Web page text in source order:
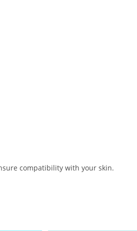
compatibility with your skin.